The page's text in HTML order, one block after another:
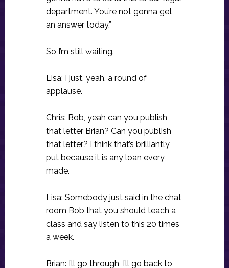
department. You’re not gonna get
an answer today.”
So I’m still waiting.
Lisa: I just, yeah, a round of
applause.
Chris: Bob, yeah can you publish
that letter Brian? Can you publish
that letter? I think that’s brilliantly
put because it is any loan every
made.
Lisa: Somebody just said in the chat
room Bob that you should teach a
class and say listen to this 20 times
a week.
Brian: I’ll go through, I’ll go back to